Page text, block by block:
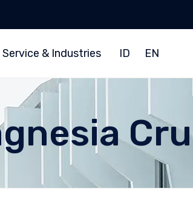
Service & Industries ID EN